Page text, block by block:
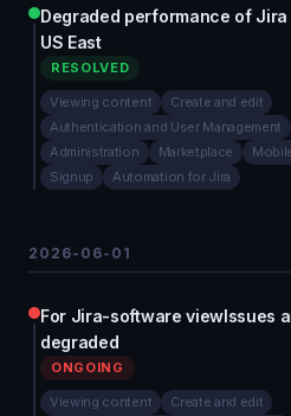
Degraded performance of
US East
RESOLVED
Viewing content
Create and edit
Authentication and User Management
Administration
Marketplace
Signup
Automation for Jira
2026-06-01
For Jira-software viewIssues
degraded
ONGOING
Viewing content
Create and edit